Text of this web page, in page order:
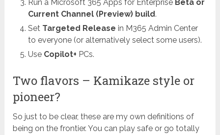
Run a Microsoft 365 Apps for Enterprise Beta or
Current Channel (Preview) build.
Set Targeted Release in M365 Admin Center
to everyone (or alternatively select some users).
Use Copilot+ PCs.
Two flavors – Kamikaze style or
pioneer?
So just to be clear, these are my own definitions of
being on the frontier. You can play safe or go totally